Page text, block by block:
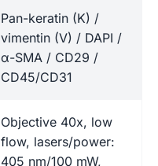
Pan-keratin (K) /
vimentin (V) / DAPI /
α-SMA / CD29 /
CD45/CD31
Objective 40x, low
flow, lasers/power:
405 nm/100 mW,